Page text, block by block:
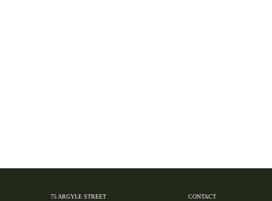
75 ARGYLE STREET CONTACT